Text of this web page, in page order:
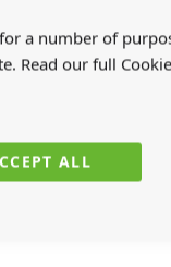
a number of
Read our full
ALL